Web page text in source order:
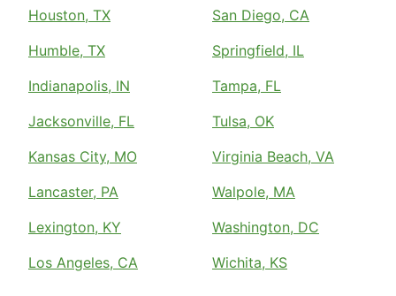
Houston, TX
Humble, TX
Indianapolis, IN
Jacksonville, FL
Kansas City, MO
Lancaster, PA
Lexington, KY
Los Angeles, CA
San Diego, CA
Springfield, IL
Tampa, FL
Tulsa, OK
Virginia Beach, VA
Walpole, MA
Washington, DC
Wichita, KS